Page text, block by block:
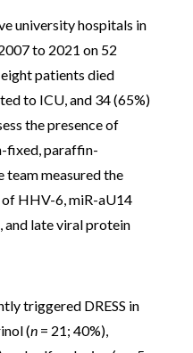
university hospitals in
to 2021 on 52
eight patients died
to ICU, and 34 (65%)
the presence of
fixed, paraffin-
team measured the
HHV-6, miR-aU14
and late viral protein
triggered DRESS in
(n = 21; 40%),